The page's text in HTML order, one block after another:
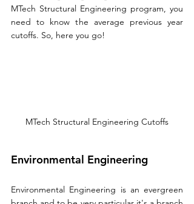
MTech Structural Engineering program, you
need to know the average previous year
cutoffs. So, here you go!
MTech Structural Engineering Cutoffs
Environmental Engineering
Environmental Engineering is an evergreen